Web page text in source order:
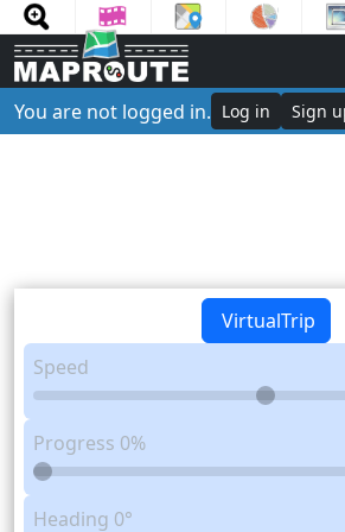
You are not logged in. Log in Sign
VirtualTrip
Speed
Progress 0%
Heading 0°